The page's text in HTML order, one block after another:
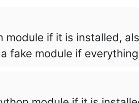
if it is installed,
fake module if